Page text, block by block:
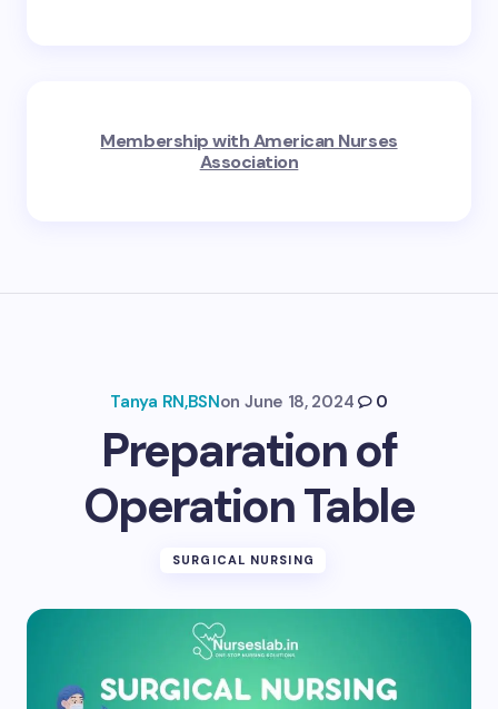
Membership with American Nurses
Association
Tanya RN,BSNon June 18, 2024 0
Preparation of
Operation Table
SURGICAL NURSING